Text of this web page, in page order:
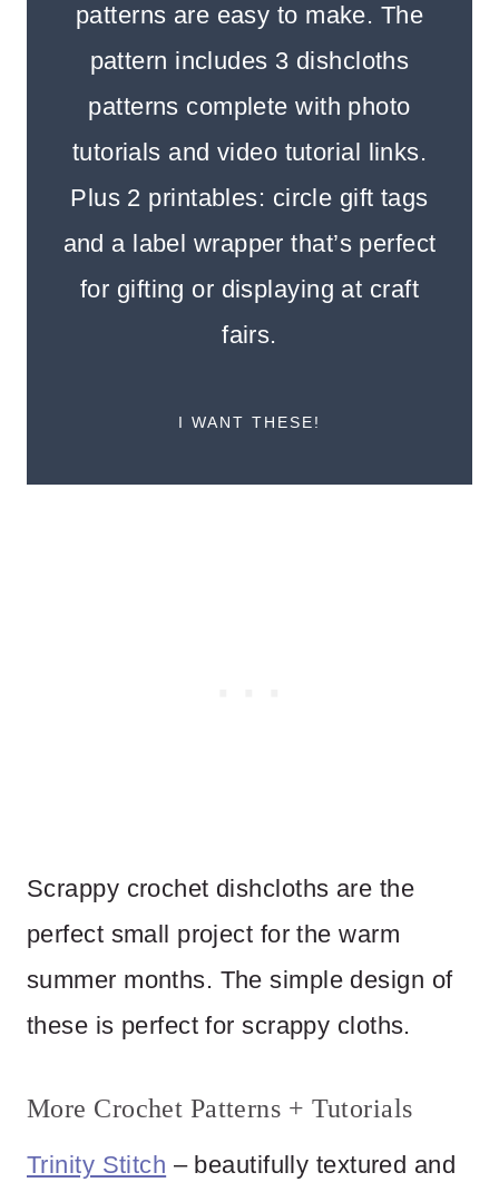
patterns are easy to make. The
pattern includes 3 dishcloths
patterns complete with photo
tutorials and video tutorial links.
Plus 2 printables: circle gift tags
and a label wrapper that’s perfect
for gifting or displaying at craft
fairs.
I WANT THESE!
Scrappy crochet dishcloths are the
perfect small project for the warm
summer months. The simple design of
these is perfect for scrappy cloths.
More Crochet Patterns + Tutorials
Trinity Stitch – beautifully textured and